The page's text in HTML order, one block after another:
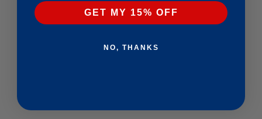
GET MY 15% OFF
NO, THANKS